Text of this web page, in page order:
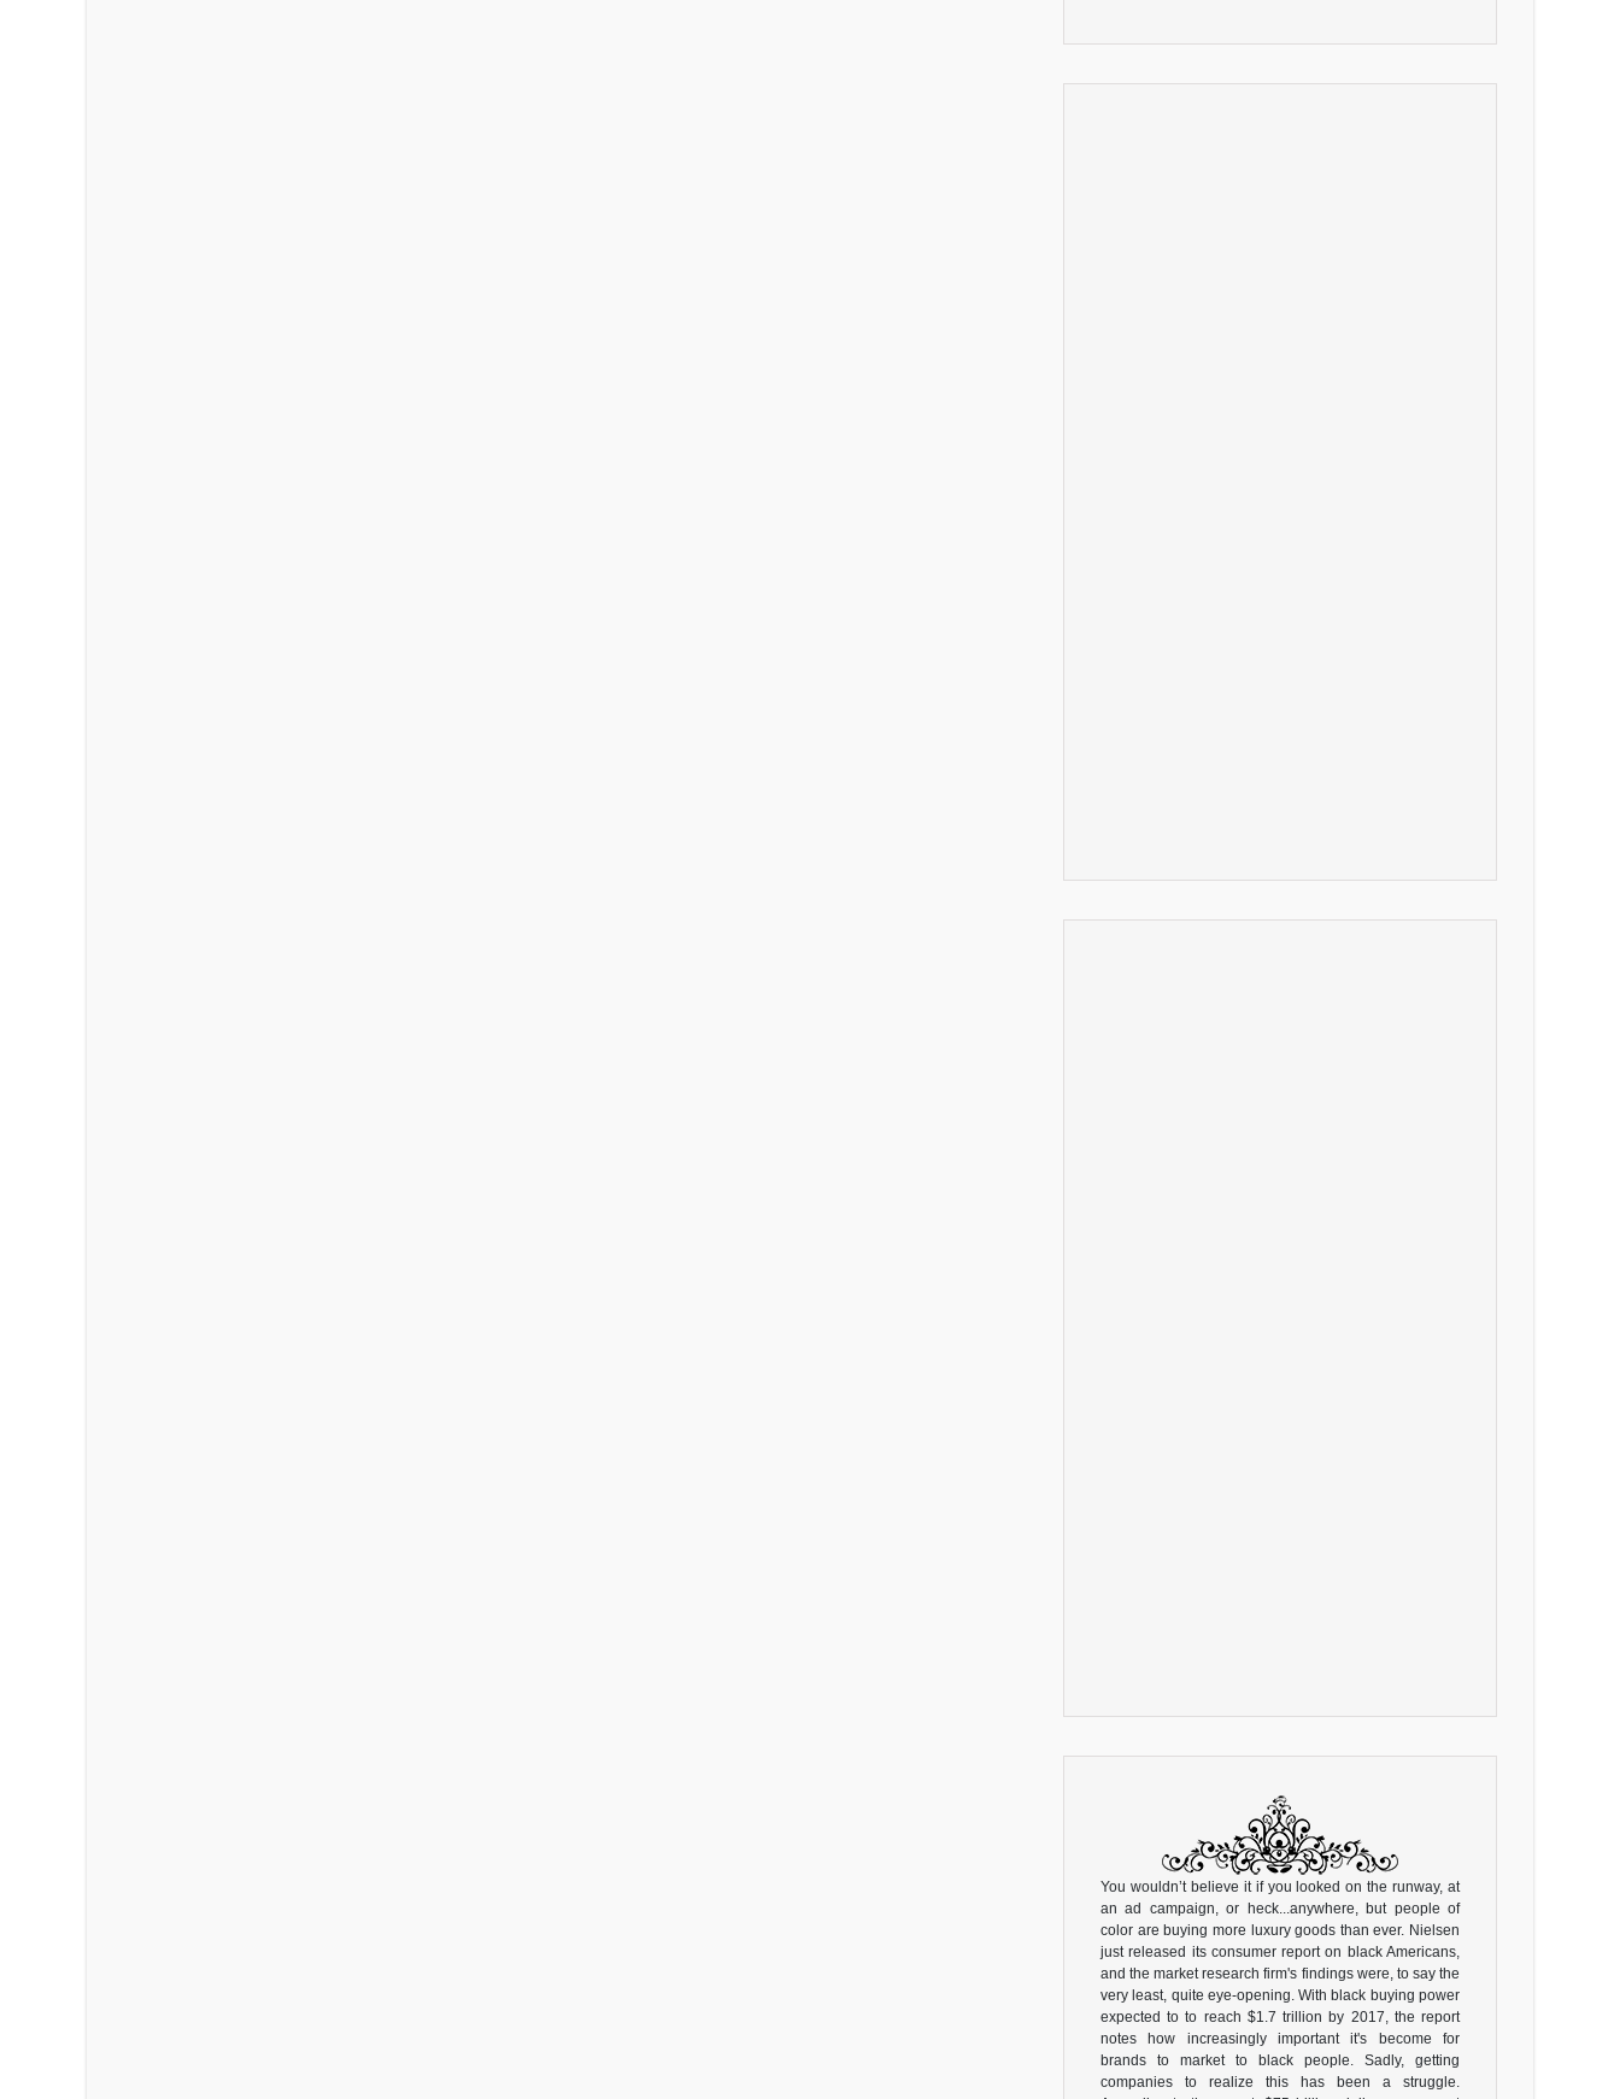
You wouldn’t believe it if you looked on the runway, at
an ad campaign, or heck...anywhere, but people of
color are buying more luxury goods than ever. Nielsen
just released its consumer report on black Americans,
and the market research firm's findings were, to say the
very least, quite eye-opening. With black buying power
expected to to reach $1.7 trillion by 2017, the report
notes how increasingly important it's become for
brands to market to black people. Sadly, getting
companies to realize this has been a struggle.